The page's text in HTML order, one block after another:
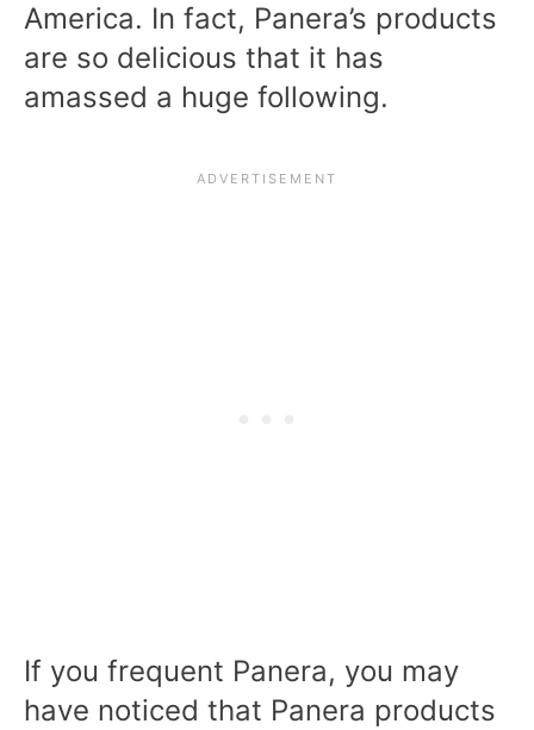
America. In fact, Panera’s products
are so delicious that it has
amassed a huge following.
If you frequent Panera, you may
have noticed that Panera products